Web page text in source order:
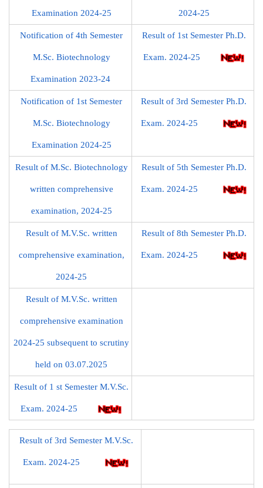
Examination 2024-25 2024-25
Notification of 4th Semester
M.Sc. Biotechnology
Examination 2023-24
Result of 1st Semester Ph.D.
Exam. 2024-25
Notification of 1st Semester
M.Sc. Biotechnology
Examination 2024-25
Result of 3rd Semester Ph.D.
Exam. 2024-25
Result of M.Sc. Biotechnology
written comprehensive
examination, 2024-25
Result of 5th Semester Ph.D.
Exam. 2024-25
Result of M.V.Sc. written
comprehensive examination,
2024-25
Result of 8th Semester Ph.D.
Exam. 2024-25
Result of M.V.Sc. written
comprehensive examination
2024-25 subsequent to scrutiny
held on 03.07.2025
Result of 1 st Semester M.V.Sc.
Exam. 2024-25
Result of 3rd Semester M.V.Sc.
Exam. 2024-25